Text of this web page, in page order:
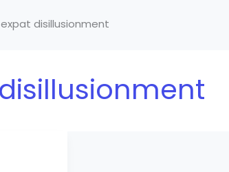
expat disillusionment